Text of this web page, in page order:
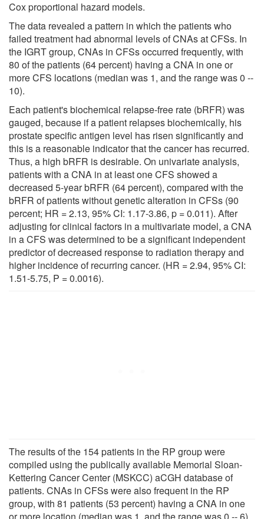
Cox proportional hazard models.
The data revealed a pattern in which the patients who
failed treatment had abnormal levels of CNAs at CFSs. In
the IGRT group, CNAs in CFSs occurred frequently, with
80 of the patients (64 percent) having a CNA in one or
more CFS locations (median was 1, and the range was 0 --
10).
Each patient's biochemical relapse-free rate (bRFR) was
gauged, because if a patient relapses biochemically, his
prostate specific antigen level has risen significantly and
this is a reasonable indicator that the cancer has recurred.
Thus, a high bRFR is desirable. On univariate analysis,
patients with a CNA in at least one CFS showed a
decreased 5-year bRFR (64 percent), compared with the
bRFR of patients without genetic alteration in CFSs (90
percent; HR = 2.13, 95% CI: 1.17-3.86, p = 0.011). After
adjusting for clinical factors in a multivariate model, a CNA
in a CFS was determined to be a significant independent
predictor of decreased response to radiation therapy and
higher incidence of recurring cancer. (HR = 2.94, 95% CI:
1.51-5.75, P = 0.0016).
The results of the 154 patients in the RP group were
compiled using the publically available Memorial Sloan-
Kettering Cancer Center (MSKCC) aCGH database of
patients. CNAs in CFSs were also frequent in the RP
group, with 81 patients (53 percent) having a CNA in one
or more location (median was 1, and the range was 0 -- 6).